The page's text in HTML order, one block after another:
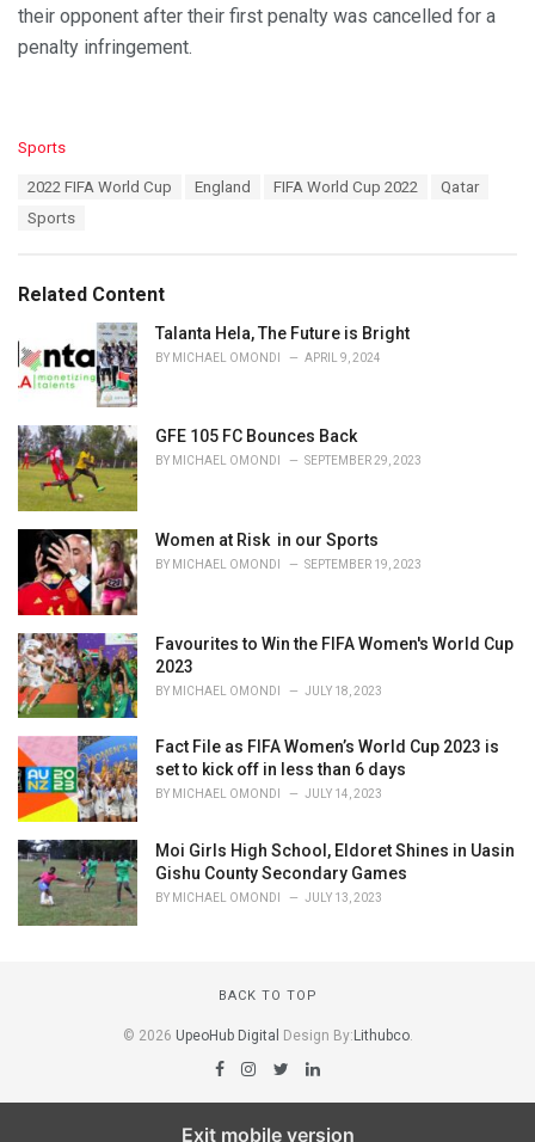
their opponent after their first penalty was cancelled for a
penalty infringement.
C
i
s
:
Sports
2022 FIFA World Cup England FIFA World Cup 2022
Qatar
Sports
Related Content
Talanta Hela, The Future is Bright
BY MICHAEL OMONDI APRIL 9, 2024
GFE 105 FC Bounces Back
BY MICHAEL OMONDI SEPTEMBER 29, 2023
Women at Risk in our Sports
BY MICHAEL OMONDI SEPTEMBER 19, 2023
Favourites to Win the FIFA Women's World Cup
2023
BY MICHAEL OMONDI JULY 18, 2023
Fact File as FIFA Women’s World Cup 2023 is
set to kick off in less than 6 days
BY MICHAEL OMONDI JULY 14, 2023
Moi Girls High School, Eldoret Shines in Uasin
Gishu County Secondary Games
BY MICHAEL OMONDI JULY 13, 2023
BACK TO TOP
© 2026 UpeoHub Digital Design By:Lithubco.
Exit mobile version